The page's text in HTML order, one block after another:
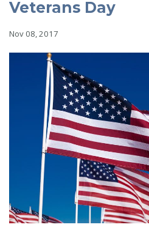
Veterans Day
Nov 08, 2017